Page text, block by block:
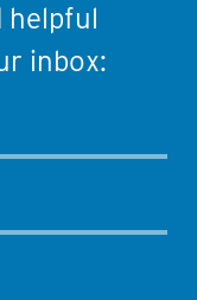
helpful
inbox: